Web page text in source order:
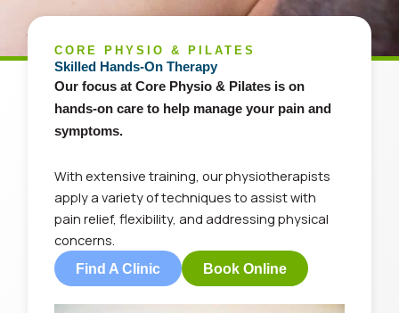
CORE PHYSIO & PILATES
Skilled Hands-On Therapy
Our focus at Core Physio & Pilates is on
hands-on care to help manage your pain and
symptoms.
With extensive training, our physiotherapists
applya variety oftechniques to assist with
pain relief, flexibility, and addressing physical
concerns.
Find A Clinic Book Online